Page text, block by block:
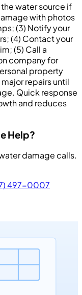
water source if
with photos
(3) Notify your
(4) Contact your
(5) Call a
company for
property
repairs until
Quick response
and reduces
Help?
damage calls.
497-0007